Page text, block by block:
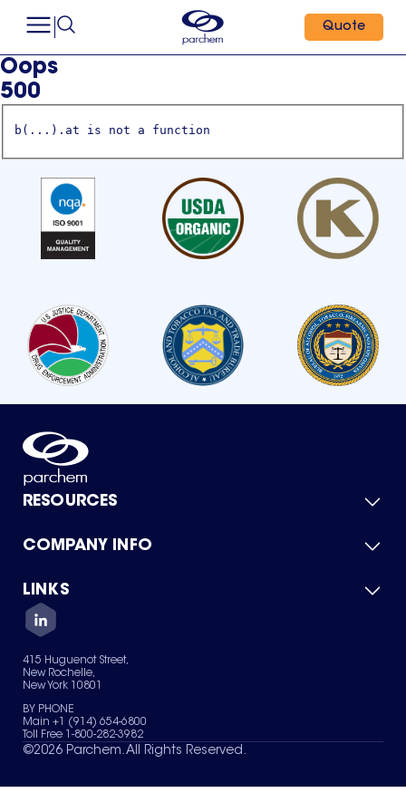
Quote
Oops
500
b(...).at is not a function
RESOURCES
Product Catalog
Green Chemicals
COMPANY INFO
About Us
Quality
Careers
Services
News & Insights
LINKS
Contact Us
Terms of Use
Sitemap
Your Privacy Choices
415 Huguenot Street,
New Rochelle,
New York 10801
BY PHONE
Main +1 (914) 654-6800
Toll Free 1-800-282-3982
©2026 Parchem. All Rights Reserved.